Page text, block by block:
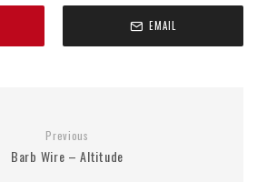
EMAIL
Previous
Barb Wire – Altitude